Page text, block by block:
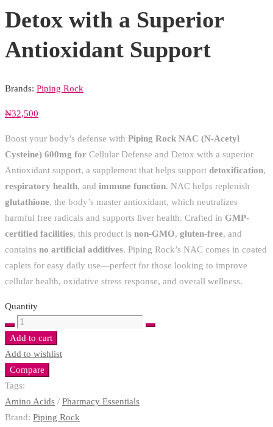
Detox with a Superior
Antioxidant Support
Brands: Piping Rock
₦32,500
Boost your body’s defense with Piping Rock NAC (N-Acetyl
Cysteine) 600mg for Cellular Defense and Detox with a superior
Antioxidant support, a supplement that helps support detoxification,
respiratory health, and immune function. NAC helps replenish
glutathione, the body’s master antioxidant, which neutralizes
harmful free radicals and supports liver health. Crafted in GMP-
certified facilities, this product is non-GMO, gluten-free, and
contains no artificial additives. Piping Rock’s NAC comes in coated
caplets for easy daily use—perfect for those looking to improve
cellular health, oxidative stress response, and overall wellness.
Quantity
Piping
Rock
NAC
600mg
Cellular
Defense
and
Add to cart
Add to wishlist
Compare
Tags:
Amino Acids / Pharmacy Essentials
Brand: Piping Rock